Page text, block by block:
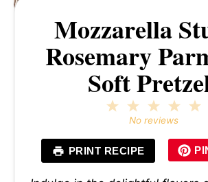
Mozzarella
Rosemary
Soft
4
3
Stars
2
Stars
Star
No reviews
PRINT RECIPE